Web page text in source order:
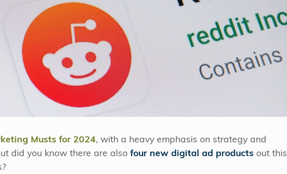
Musts for 2024, with a heavy emphasis on strategy and
did you know there are also four new digital ad products out this